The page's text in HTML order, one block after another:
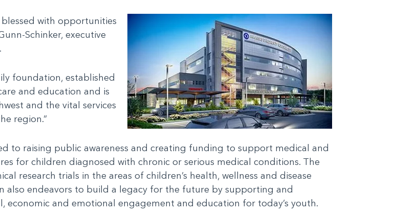
with opportunities
Schinker, executive
foundation, established
and education and is
and the vital services
region.”
to raising public awareness and creating funding to support medical and
for children diagnosed with chronic or serious medical conditions. The
research trials in the areas of children’s health, wellness and disease
also endeavors to build a legacy for the future by supporting and
and emotional engagement and education for today’s youth.